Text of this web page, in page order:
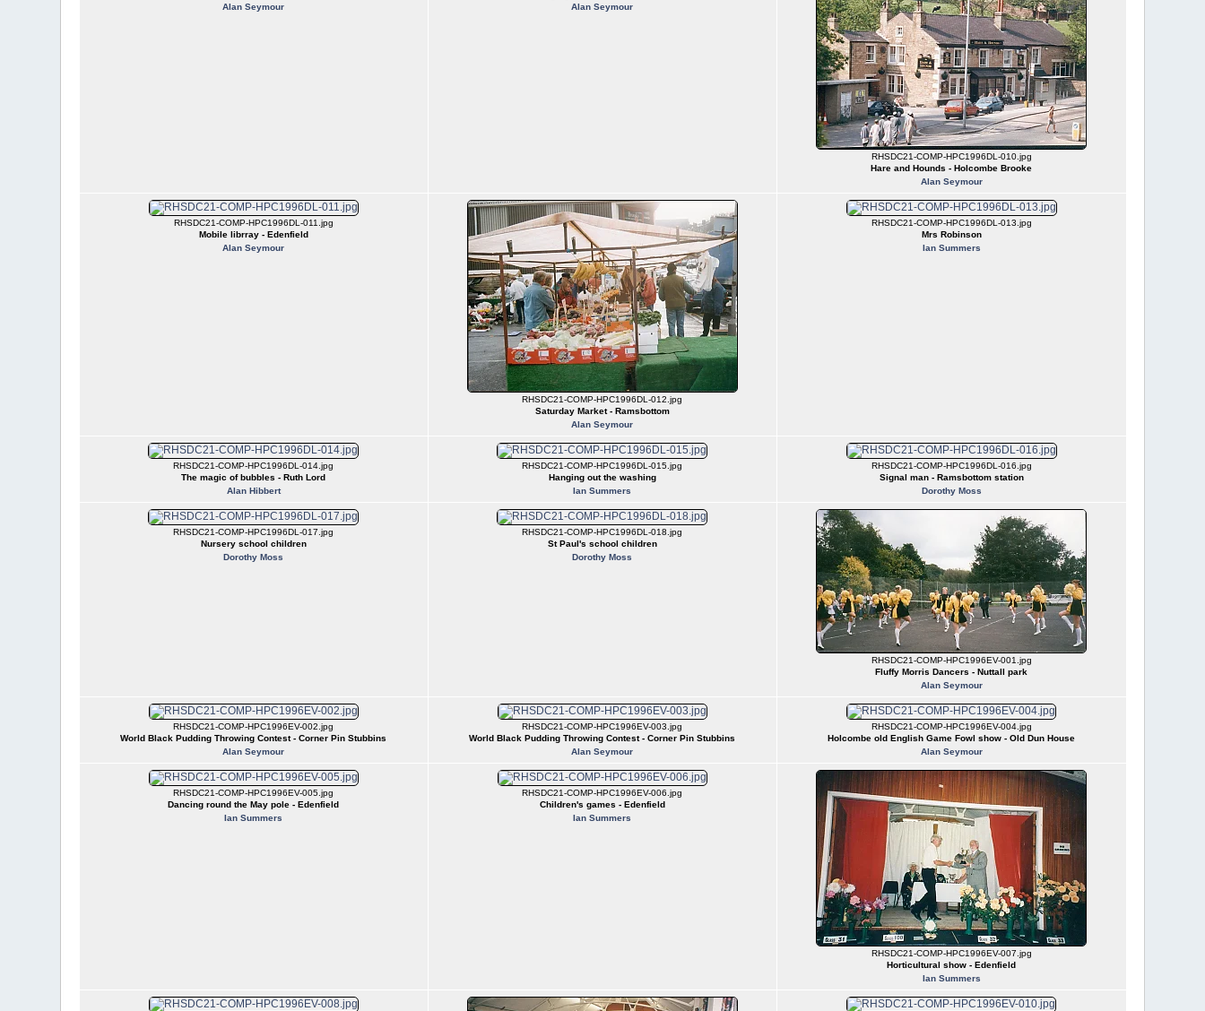
Alan Seymour
Alan Seymour
RHSDC21-COMP-HPC1996DL-010.jpg
Hare and Hounds - Holcombe Brooke
Alan Seymour
RHSDC21-COMP-HPC1996DL-011.jpg
Mobile librray - Edenfield
Alan Seymour
RHSDC21-COMP-HPC1996DL-012.jpg
Saturday Market - Ramsbottom
Alan Seymour
RHSDC21-COMP-HPC1996DL-013.jpg
Mrs Robinson
Ian Summers
RHSDC21-COMP-HPC1996DL-014.jpg
The magic of bubbles - Ruth Lord
Alan Hibbert
RHSDC21-COMP-HPC1996DL-015.jpg
Hanging out the washing
Ian Summers
RHSDC21-COMP-HPC1996DL-016.jpg
Signal man - Ramsbottom station
Dorothy Moss
RHSDC21-COMP-HPC1996DL-017.jpg
Nursery school children
Dorothy Moss
RHSDC21-COMP-HPC1996DL-018.jpg
St Paul's school children
Dorothy Moss
RHSDC21-COMP-HPC1996EV-001.jpg
Fluffy Morris Dancers - Nuttall park
Alan Seymour
RHSDC21-COMP-HPC1996EV-002.jpg
World Black Pudding Throwing Contest - Corner Pin Stubbins
Alan Seymour
RHSDC21-COMP-HPC1996EV-003.jpg
World Black Pudding Throwing Contest - Corner Pin Stubbins
Alan Seymour
RHSDC21-COMP-HPC1996EV-004.jpg
Holcombe old English Game Fowl show - Old Dun House
Alan Seymour
RHSDC21-COMP-HPC1996EV-005.jpg
Dancing round the May pole - Edenfield
Ian Summers
RHSDC21-COMP-HPC1996EV-006.jpg
Children's games - Edenfield
Ian Summers
RHSDC21-COMP-HPC1996EV-007.jpg
Horticultural show - Edenfield
Ian Summers